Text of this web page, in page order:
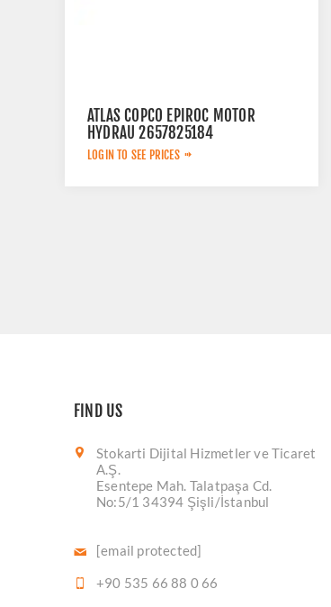
ATLAS COPCO EPIROC MOTOR
HYDRAU 2657825184
LOGIN TO SEE PRICES
FIND US
Stokarti Dijital Hizmetler ve Ticaret
A.Ş.
Esentepe Mah. Talatpaşa Cd.
No:5/1 34394 Şişli/İstanbul
[email protected]
+90 535 66 88 0 66